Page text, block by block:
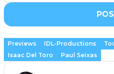
Previews IDL-Productions
Isaac Del Toro
Paul Seixas